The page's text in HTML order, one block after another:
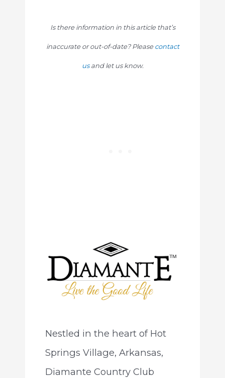
Is there information in this article that’s
inaccurate or out-of-date? Pleasecontact
usand let us know.
Nestled in the heart of Hot
Springs Village, Arkansas,
Diamante Country Club